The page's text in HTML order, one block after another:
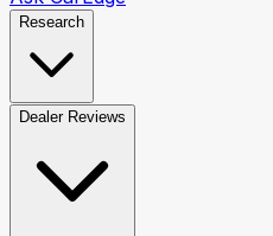
Research
Dealer Reviews